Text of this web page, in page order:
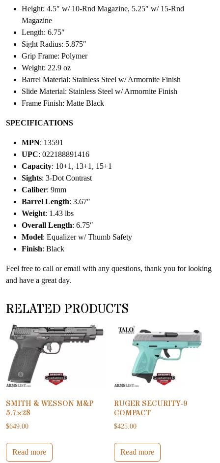
Height: 4.5″ w/ 10-Rnd Magazine, 5.25″ w/ 15-Rnd
Magazine
Length: 6.75″
Sight Radius: 5.875″
Grip Frame: Polymer
Weight: 22.9 oz
Barrel Material: Stainless Steel w/ Armornite Finish
Slide Material: Stainless Steel w/ Armornite Finish
Frame Finish: Matte Black
SPECIFICATIONS
MPN: 13591
UPC: 022188891416
Capacity: 10+1, 13+1, 15+1
Sights: 3-Dot Contrast
Caliber: 9mm
Barrel Length: 3.67″
Weight: 1.43 lbs
Overall Length: 6.75″
Model: Equalizer w/ Thumb Safety
Finish: Black
Feel free to call or email with any questions, thank you for looking
and have a great day.
RELATED PRODUCTS
SMITH & WESSON M&P
5.7×28
$649.00
Read more
RUGER SECURITY-9
COMPACT
$425.00
Read more